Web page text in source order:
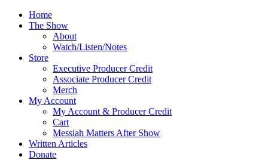
Skip
Home
The Show
About
Watch/Listen/Notes
Store
Executive Producer Credit
Associate Producer Credit
Merch
My Account
My Account & Producer Credit
Cart
Messiah Matters After Show
Written Articles
Donate